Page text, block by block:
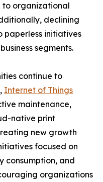
to organizational
declining
paperless initiatives
segments.
continue to
Internet of Things
maintenance,
native print
new growth
focused on
consumption, and
organizations